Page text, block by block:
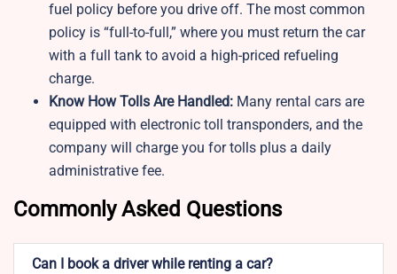
fuel policy before you drive off. The most common
policy is “full-to-full,” where you must return the car
with a full tank to avoid a high-priced refueling
charge.
Know How Tolls Are Handled: Many rental cars are
equipped with electronic toll transponders, and the
company will charge you for tolls plus a daily
administrative fee.
Commonly Asked Questions
Can I book a driver while renting a car?